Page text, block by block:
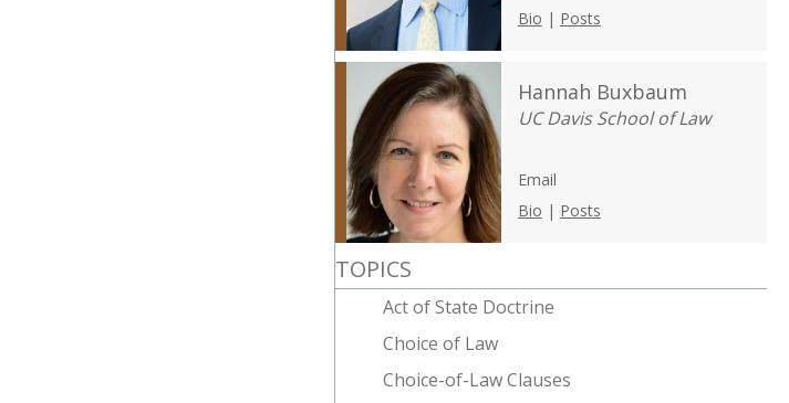
Bio | Posts
Hannah Buxbaum
UC Davis School of Law
Email
Bio | Posts
TOPICS
Act of State Doctrine
Choice of Law
Choice-of-Law Clauses